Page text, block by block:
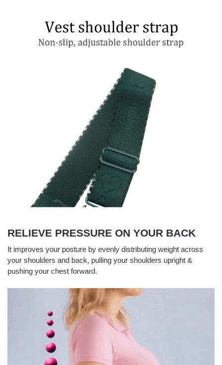
RELIEVE PRESSURE ON YOUR BACK
It improves your posture by evenly distributing weight across
your shoulders and back, pulling your shoulders upright &
pushing your chest forward.